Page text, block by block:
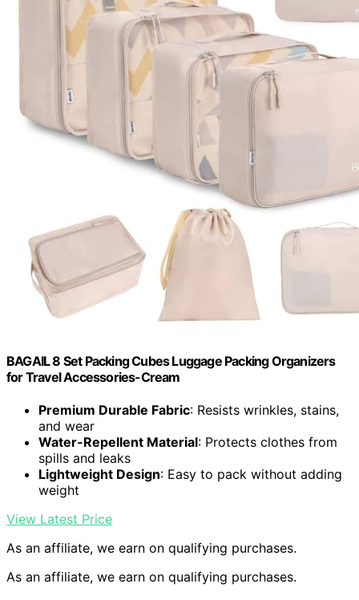
BAGAIL 8 Set Packing Cubes Luggage Packing Organizers
for Travel Accessories-Cream
Premium Durable Fabric: Resists wrinkles, stains,
and wear
Water-Repellent Material: Protects clothes from
spills and leaks
Lightweight Design: Easy to pack without adding
weight
View Latest Price
As an affiliate, we earn on qualifying purchases.
As an affiliate, we earn on qualifying purchases.